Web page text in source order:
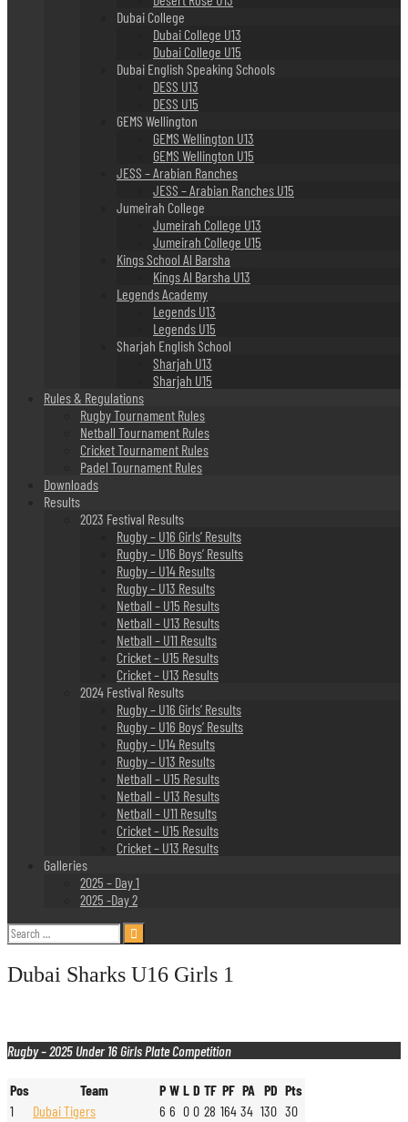
Dubai College
Dubai College U13
Dubai College U15
Dubai English Speaking Schools
DESS U13
DESS U15
GEMS Wellington
GEMS Wellington U13
GEMS Wellington U15
JESS – Arabian Ranches
JESS – Arabian Ranches U15
Jumeirah College
Jumeirah College U13
Jumeirah College U15
Kings School Al Barsha
Kings Al Barsha U13
Legends Academy
Legends U13
Legends U15
Sharjah English School
Sharjah U13
Sharjah U15
Rules & Regulations
Rugby Tournament Rules
Netball Tournament Rules
Cricket Tournament Rules
Padel Tournament Rules
Downloads
Results
2023 Festival Results
Rugby – U16 Girls’ Results
Rugby – U16 Boys’ Results
Rugby – U14 Results
Rugby – U13 Results
Netball – U15 Results
Netball – U13 Results
Netball – U11 Results
Cricket – U15 Results
Cricket – U13 Results
2024 Festival Results
Rugby – U16 Girls’ Results
Rugby – U16 Boys’ Results
Rugby – U14 Results
Rugby – U13 Results
Netball – U15 Results
Netball – U13 Results
Netball – U11 Results
Cricket – U15 Results
Cricket – U13 Results
Galleries
2025 – Day 1
2025 -Day 2
Search
for:
Dubai Sharks U16 Girls 1
Rugby – 2025 Under 16 Girls Plate Competition
Pos Team P W L D TF PF PA PD Pts
1
Dubai Tigers 6 6 0 0 28 164 34 130 30